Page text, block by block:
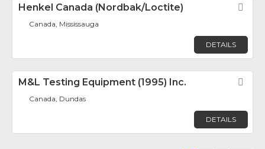
Henkel Canada (Nordbak/Loctite)
Canada, Mississauga
DETAILS
M&L Testing Equipment (1995) Inc.
Canada, Dundas
DETAILS